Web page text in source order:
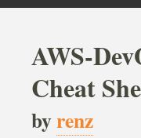
AWS-
Cheat
byrenz